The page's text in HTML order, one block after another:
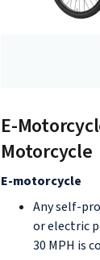
E-
Motorcycle
E-motorcycle
Any self-
or electric
30 MPH is